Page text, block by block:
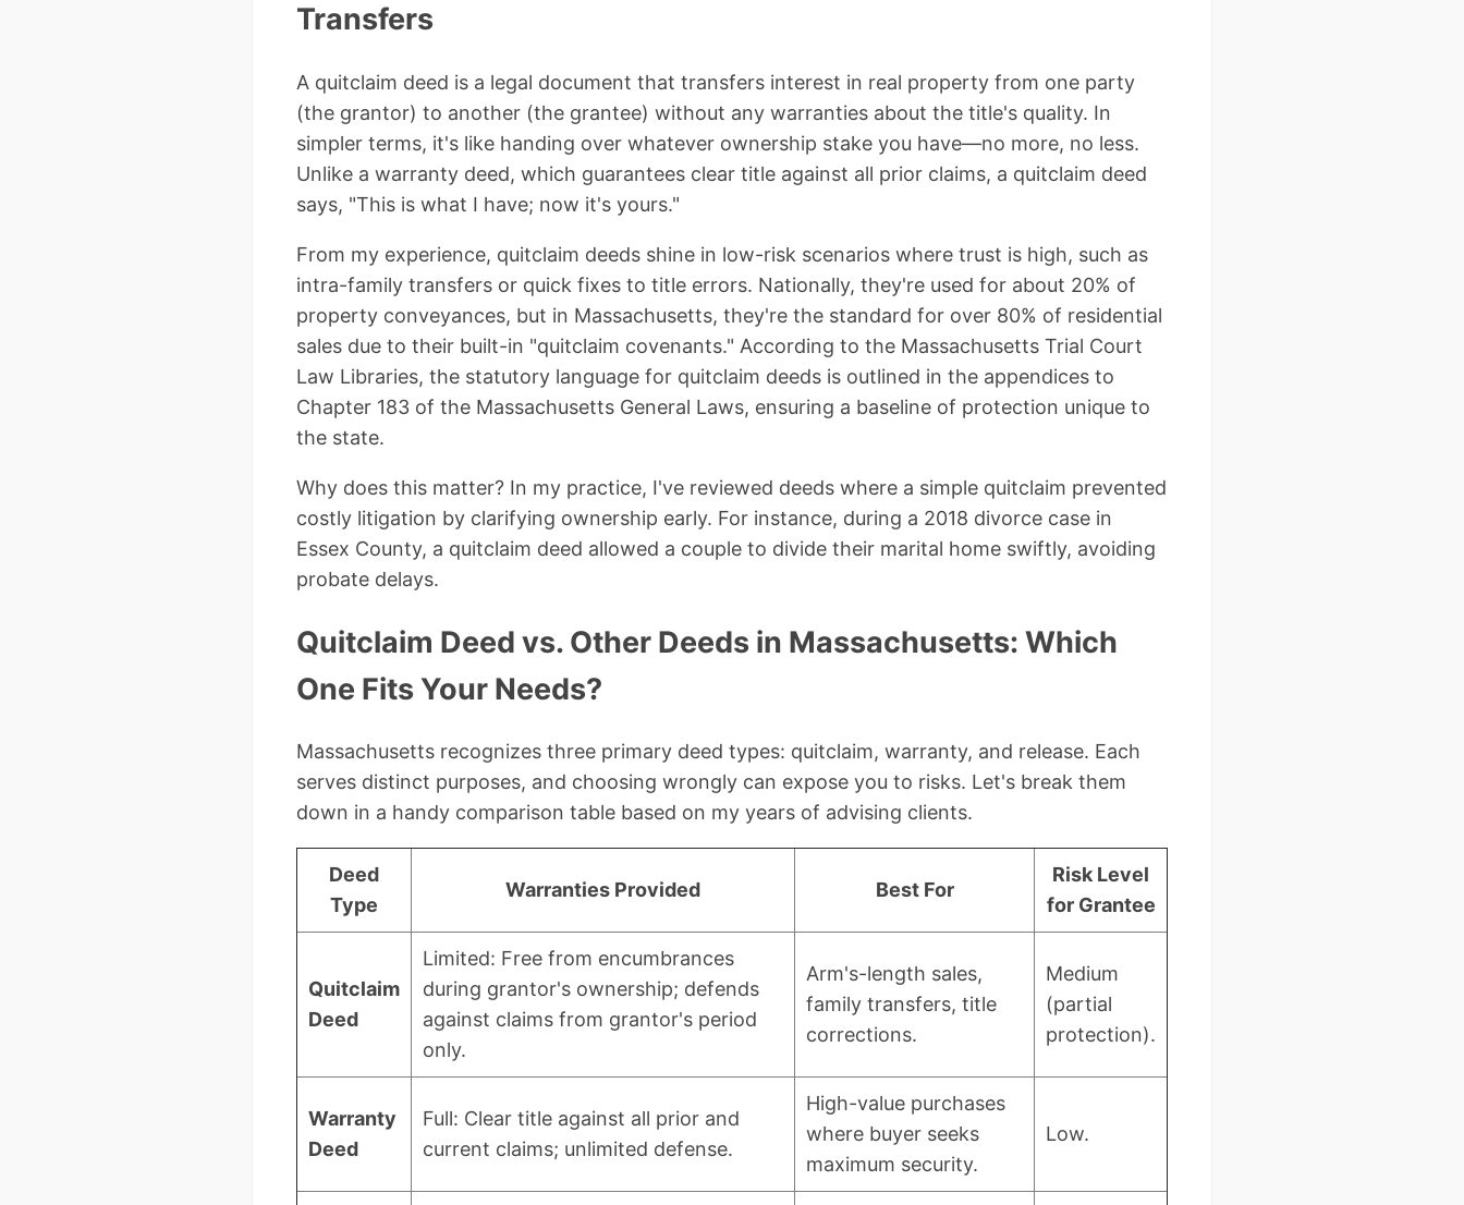
Transfers
A quitclaim deed is a legal document that transfers interest in real property from one party
(the grantor) to another (the grantee) without any warranties about the title's quality. In
simpler terms, it's like handing over whatever ownership stake you have—no more, no less.
Unlike a warranty deed, which guarantees clear title against all prior claims, a quitclaim deed
says, "This is what I have; now it's yours."
From my experience, quitclaim deeds shine in low-risk scenarios where trust is high, such as
intra-family transfers or quick fixes to title errors. Nationally, they're used for about 20% of
property conveyances, but in Massachusetts, they're the standard for over 80% of residential
sales due to their built-in "quitclaim covenants." According to the Massachusetts Trial Court
Law Libraries, the statutory language for quitclaim deeds is outlined in the appendices to
Chapter 183 of the Massachusetts General Laws, ensuring a baseline of protection unique to
the state.
Why does this matter? In my practice, I've reviewed deeds where a simple quitclaim prevented
costly litigation by clarifying ownership early. For instance, during a 2018 divorce case in
Essex County, a quitclaim deed allowed a couple to divide their marital home swiftly, avoiding
probate delays.
Quitclaim Deed vs. Other Deeds in Massachusetts: Which
One Fits Your Needs?
Massachusetts recognizes three primary deed types: quitclaim, warranty, and release. Each
serves distinct purposes, and choosing wrongly can expose you to risks. Let's break them
down in a handy comparison table based on my years of advising clients.
Deed
Type
Warranties Provided Best For
Risk Level
for Grantee
Quitclaim
Deed
Limited: Free from encumbrances
during grantor's ownership; defends
against claims from grantor's period
only.
Arm's-length sales,
family transfers, title
corrections.
Medium
(partial
protection).
Warranty
Deed
Full: Clear title against all prior and
current claims; unlimited defense.
High-value purchases
where buyer seeks
maximum security.
Low.